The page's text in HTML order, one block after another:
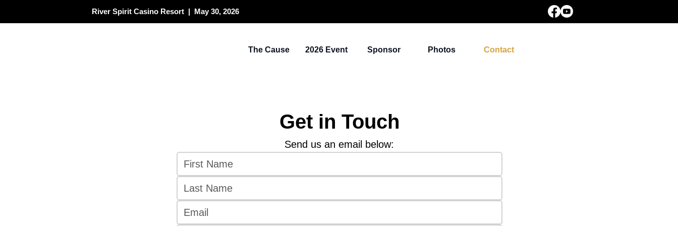
River Spirit Casino Resort | May 30, 2026
The Cause 2026 Event Sponsor Photos Contact
Get in Touch
Send us an email below: